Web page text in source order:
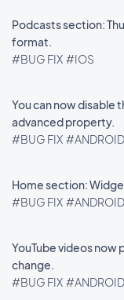
Podcasts section:
format.
#BUG FIX #IOS
You can now disable
advanced property.
#BUG FIX #ANDROID
Home section:
#BUG FIX #ANDROID
YouTube videos now
change.
#BUG FIX #ANDROID